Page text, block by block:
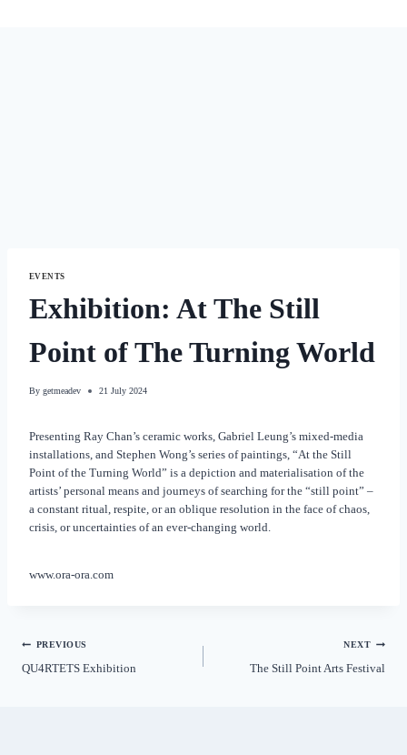
EVENTS
Exhibition: At The Still
Point of The Turning World
By getmeadev 21 July 2024
Presenting Ray Chan’s ceramic works, Gabriel Leung’s mixed-media
installations, and Stephen Wong’s series of paintings, “At the Still
Point of the Turning World” is a depiction and materialisation of the
artists’ personal means and journeys of searching for the “still point” –
a constant ritual, respite, or an oblique resolution in the face of chaos,
crisis, or uncertainties of an ever-changing world.
www.ora-ora.com
PREVIOUS
QU4RTETS Exhibition
NEXT
The Still Point Arts Festival